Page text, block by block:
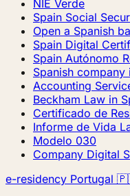
NIE Verde
Spain Social
Open a Spanish
Spain Digital
Spain Autónomo
Spanish
Accounting
Beckham Law in
Certificado de
Informe de Vida
Modelo 030
Company Digital
e-residency Portugal